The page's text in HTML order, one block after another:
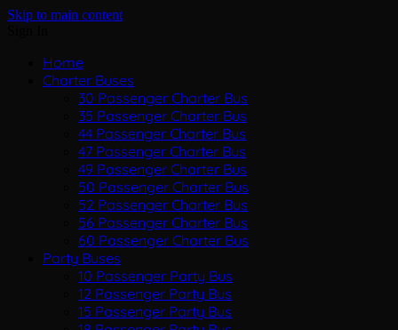
Skip to main content
Home
Charter Buses
30 Passenger Charter Bus
35 Passenger Charter Bus
44 Passenger Charter Bus
47 Passenger Charter Bus
49 Passenger Charter Bus
50 Passenger Charter Bus
52 Passenger Charter Bus
56 Passenger Charter Bus
60 Passenger Charter Bus
Party Buses
10 Passenger Party Bus
12 Passenger Party Bus
15 Passenger Party Bus